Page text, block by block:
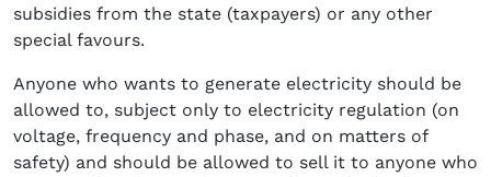
subsidies from the state (taxpayers) or any other
special favours.
Anyone who wants to generate electricity should be
allowed to, subject only to electricity regulation (on
voltage, frequency and phase, and on matters of
safety) and should be allowed to sell it to anyone who